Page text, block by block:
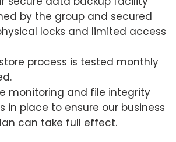
by the group and secured
locks and limited access
process is tested monthly
monitoring and file integrity
in place to ensure our business
can take full effect.